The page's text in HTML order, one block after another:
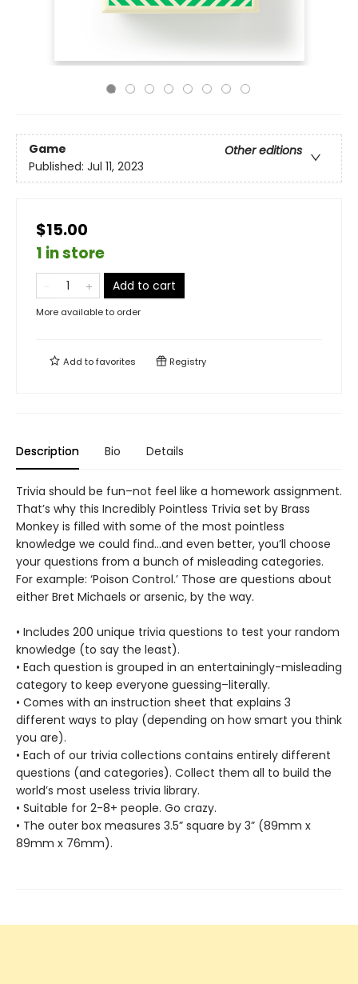
Game
Other editions
Published: Jul 11, 2023
$15.00
1 in store
Add to cart
More available to order
Add tofavorites Registry
Description Bio Details
Trivia should be fun–not feel like a homework assignment.
That’s why this Incredibly Pointless Trivia set by Brass
Monkey is filled with some of the most pointless
knowledge we could find…and even better, you’ll choose
your questions from a bunch of misleading categories.
For example: ‘Poison Control.’ Those are questions about
either Bret Michaels or arsenic, by the way.
• Includes 200 unique trivia questions to test your random
knowledge (to say the least).
• Each question is grouped in an entertainingly-misleading
category to keep everyone guessing–literally.
• Comes with an instruction sheet that explains 3
different ways to play (depending on how smart you think
you are).
• Each of our trivia collections contains entirely different
questions (and categories). Collect them all to build the
world’s most useless trivia library.
• Suitable for 2-8+ people. Go crazy.
• The outer box measures 3.5” square by 3” (89mm x
89mm x 76mm).